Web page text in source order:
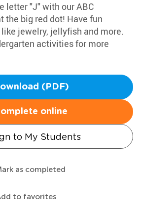
letter "J" with our ABC
the big red dot! Have fun
jewelry, jellyfish and more.
activities for more
(PDF)
online
to My Students
as completed
to favorites